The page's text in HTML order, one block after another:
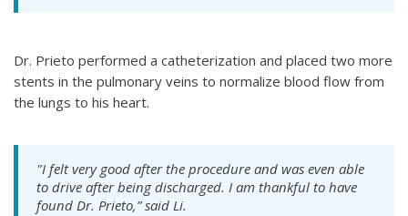
Dr. Prieto performed a catheterization and placed two more
stents in the pulmonary veins to normalize blood flow from
the lungs to his heart.
"I felt very good after the procedure and was even able
to drive after being discharged. I am thankful to have
found Dr. Prieto,” said Li.